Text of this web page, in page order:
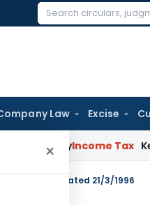
Search
Law Excise
×
Income Tax Kerala HC:
Income Tax Dated 21/3/1996